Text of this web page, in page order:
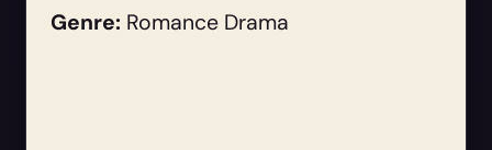
Genre: Romance Drama